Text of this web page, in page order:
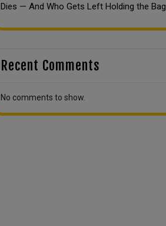
Dies — And Who Gets Left Holding the Bag
Recent Comments
No comments to show.